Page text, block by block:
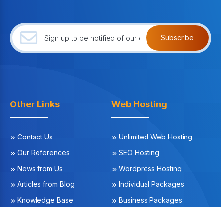
Subscribe
Other Links
Contact Us
Our References
News from Us
Articles from Blog
Knowledge Base
Web Hosting
Unlimited Web Hosting
SEO Hosting
Wordpress Hosting
Individual Packages
Business Packages